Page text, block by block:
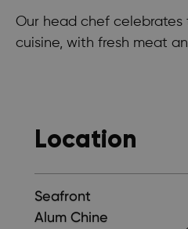
Our head chef
cuisine, with fresh meat
Location
Seafront
Alum Chine